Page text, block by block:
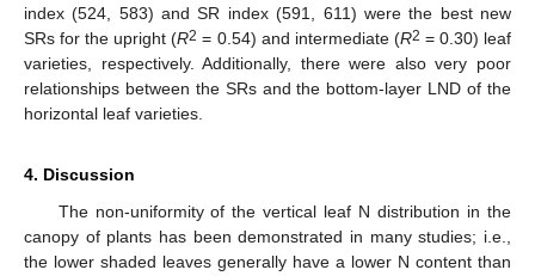
index (524, 583) and SR index (591, 611) were the best new
SRs for the upright (R2 = 0.54) and intermediate (R2 = 0.30) leaf
varieties, respectively. Additionally, there were also very poor
relationships between the SRs and the bottom-layer LND of the
horizontal leaf varieties.
4. Discussion
The non-uniformity of the vertical leaf N distribution in the
canopy of plants has been demonstrated in many studies; i.e.,
the lower shaded leaves generally have a lower N content than